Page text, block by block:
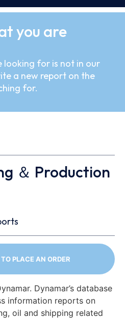
you are
looking for is not in our
a new report on the
for.
＆ Production
PLACE AN ORDER
Dynamar’s database
information reports on
oil and shipping related